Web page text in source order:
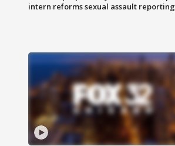
intern reforms sexual assault reporting